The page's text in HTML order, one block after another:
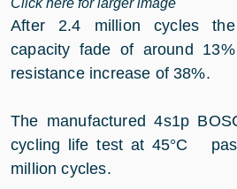
Click here for larger image
After 2.4 million cycles
capacity fade of around
resistance increase of 38%.
The manufactured 4s1p
cycling life test at 45°C
million cycles.